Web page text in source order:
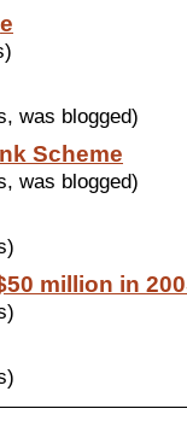
was blogged)
Scheme
was blogged)
million in